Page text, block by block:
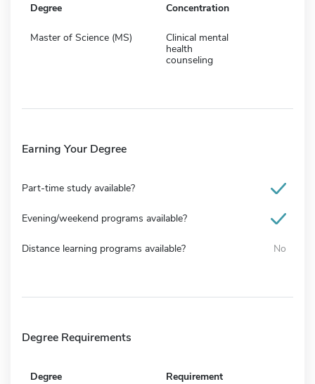
Degree Concentration
Master of Science (MS)
Clinical mental
health
counseling
Earning Your Degree
Part-time study available?
Evening/weekend programs available?
Distance learning programs available? No
Degree Requirements
Degree Requirement